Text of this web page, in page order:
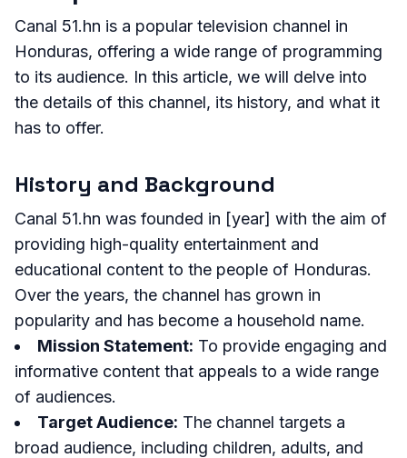
Canal 51.hn is a popular television channel in
Honduras, offering a wide range of programming
to its audience. In this article, we will delve into
the details of this channel, its history, and what it
has to offer.
History and Background
Canal 51.hn was founded in [year] with the aim of
providing high-quality entertainment and
educational content to the people of Honduras.
Over the years, the channel has grown in
popularity and has become a household name.
Mission Statement: To provide engaging and
informative content that appeals to a wide range
of audiences.
Target Audience: The channel targets a
broad audience, including children, adults, and